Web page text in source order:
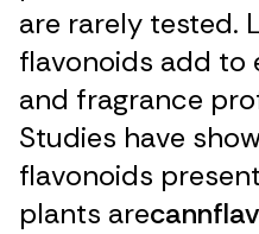
are rarely tested.
flavonoids add to
and fragrance
Studies have
flavonoids
plants are